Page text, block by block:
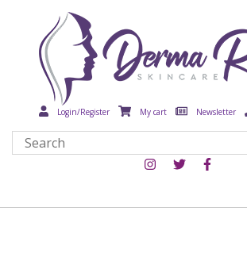
Login/Register My cart Newsletter